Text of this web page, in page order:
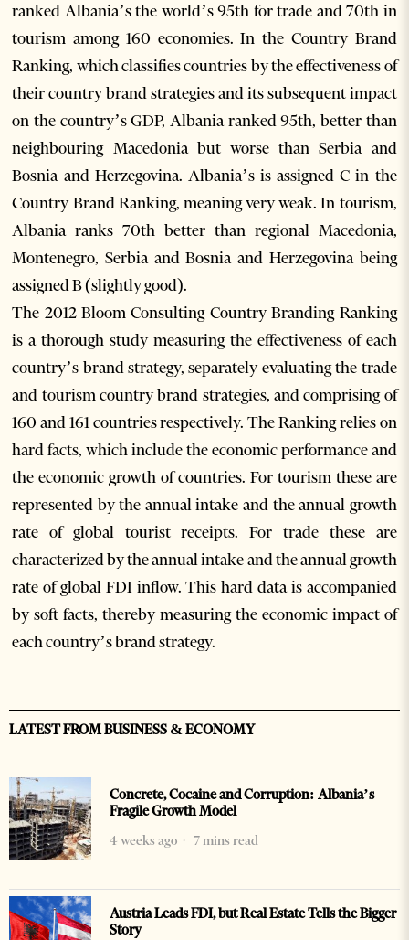
ranked Albania’s the world’s 95th for trade and 70th in
tourism among 160 economies. In the Country Brand
Ranking, which classifies countries by the effectiveness of
their country brand strategies and its subsequent impact
on the country’s GDP, Albania ranked 95th, better than
neighbouring Macedonia but worse than Serbia and
Bosnia and Herzegovina. Albania’s is assigned C in the
Country Brand Ranking, meaning very weak. In tourism,
Albania ranks 70th better than regional Macedonia,
Montenegro, Serbia and Bosnia and Herzegovina being
assigned B (slightly good).
The 2012 Bloom Consulting Country Branding Ranking
is a thorough study measuring the effectiveness of each
country’s brand strategy, separately evaluating the trade
and tourism country brand strategies, and comprising of
160 and 161 countries respectively. The Ranking relies on
hard facts, which include the economic performance and
the economic growth of countries. For tourism these are
represented by the annual intake and the annual growth
rate of global tourist receipts. For trade these are
characterized by the annual intake and the annual growth
rate of global FDI inflow. This hard data is accompanied
by soft facts, thereby measuring the economic impact of
each country’s brand strategy.
LATEST FROM BUSINESS & ECONOMY
Concrete, Cocaine and Corruption: Albania’s
Fragile Growth Model
4 weeks ago
7 mins read
Austria Leads FDI, but Real Estate Tells the Bigger
Story